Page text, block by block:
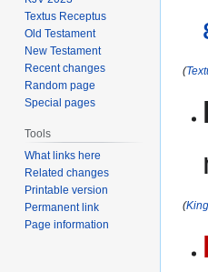
(
(
Textus Receptus
Old Testament
New Testament
Recent changes
Random page
Special pages
Tools
What links here
Related changes
Printable version
Permanent link
Page information